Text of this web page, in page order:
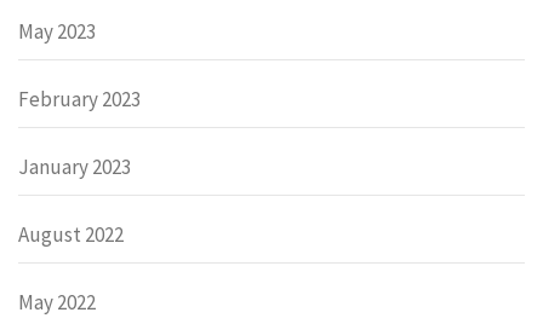
May 2023
February 2023
January 2023
August 2022
May 2022